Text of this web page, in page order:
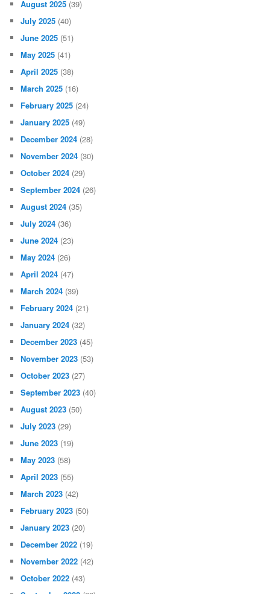
August 2025 (39)
July 2025 (40)
June 2025 (51)
May 2025 (41)
April 2025 (38)
March 2025 (16)
February 2025 (24)
January 2025 (49)
December 2024 (28)
November 2024 (30)
October 2024 (29)
September 2024 (26)
August 2024 (35)
July 2024 (36)
June 2024 (23)
May 2024 (26)
April 2024 (47)
March 2024 (39)
February 2024 (21)
January 2024 (32)
December 2023 (45)
November 2023 (53)
October 2023 (27)
September 2023 (40)
August 2023 (50)
July 2023 (29)
June 2023 (19)
May 2023 (58)
April 2023 (55)
March 2023 (42)
February 2023 (50)
January 2023 (20)
December 2022 (19)
November 2022 (42)
October 2022 (43)